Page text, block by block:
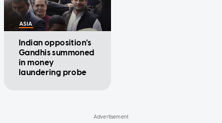
ASIA
Indian opposition's
Gandhis summoned
in money
laundering probe